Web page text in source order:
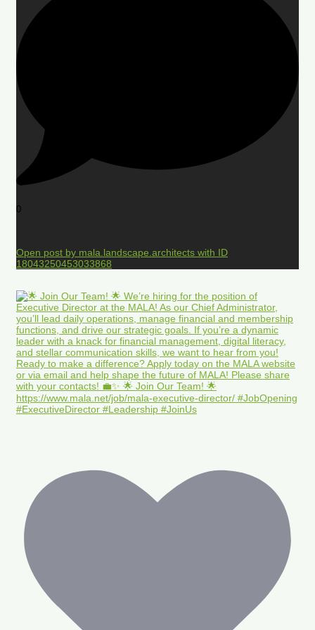
0
Open post by mala.landscape.architects with ID
18043250453033868